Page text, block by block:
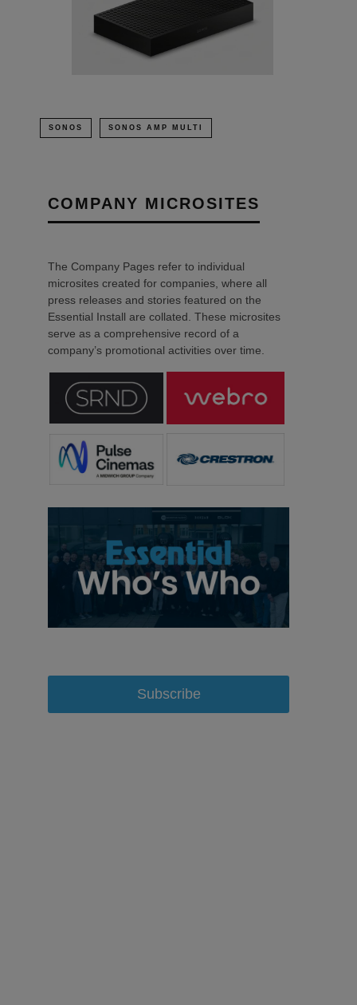
SONOS SONOS AMP MULTI
COMPANY MICROSITES
The Company Pages refer to individual
microsites created for companies, where all
press releases and stories featured on the
Essential Install are collated. These microsites
serve as a comprehensive record of a
company’s promotional activities over time.
Subscribe